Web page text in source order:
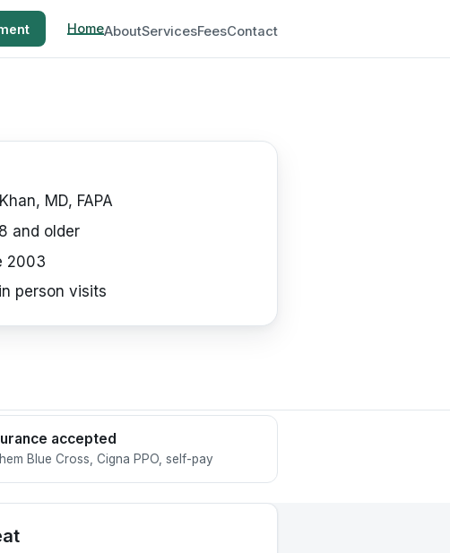
HomeAboutServicesFeesContact
MD, FAPA
and older
2003
person visits
accepted
Blue Cross, Cigna PPO, self-pay